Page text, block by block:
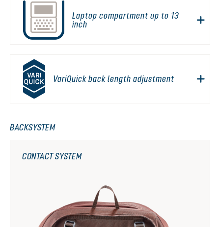
Laptop compartment up to 13
inch
VariQuick back length adjustment
BACKSYSTEM
CONTACT SYSTEM